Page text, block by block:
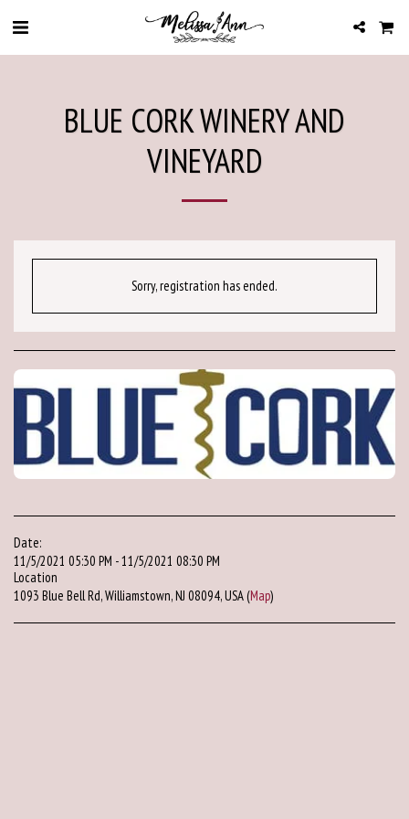
BLUE CORK WINERY AND
VINEYARD
Sorry, registration has ended.
Date:
11/5/2021 05:30 PM - 11/5/2021 08:30 PM
Location
1093 Blue Bell Rd, Williamstown, NJ 08094, USA (Map)